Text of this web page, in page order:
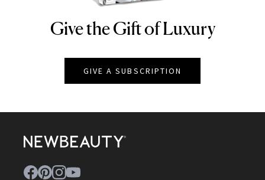
NEWBEAUTY
Give the Gift of Luxury
GIVE A SUBSCRIPTION